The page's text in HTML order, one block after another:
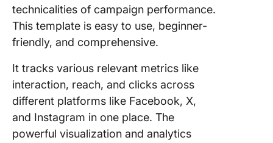
technicalities of campaign performance.
This template is easy to use, beginner-
friendly, and comprehensive.
It tracks various relevant metrics like
interaction, reach, and clicks across
different platforms like Facebook, X,
and Instagram in one place. The
powerful visualization and analytics